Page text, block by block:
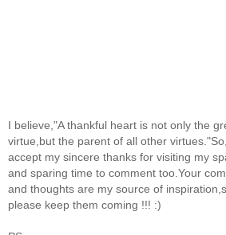
I believe,"A thankful heart is not only the
virtue,but the parent of all other
accept my sincere thanks for visiting my
and sparing time to comment too.Your
and thoughts are my source of
please keep them coming !!! :)